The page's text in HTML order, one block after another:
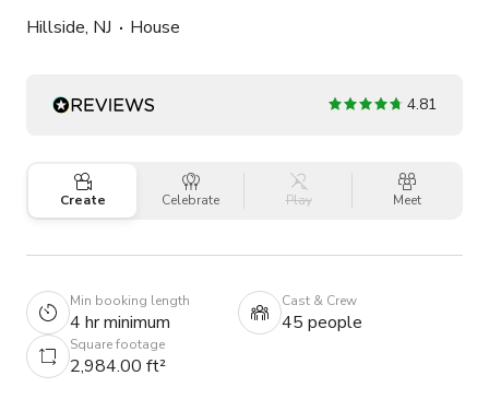
Hillside, NJ House
4.81
Create Celebrate Play Meet
Min booking length
4 hr minimum
Cast & Crew
45 people
Square footage
2,984.00 ft²